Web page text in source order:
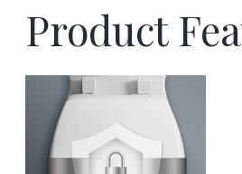
Product
sta tite seat fastening